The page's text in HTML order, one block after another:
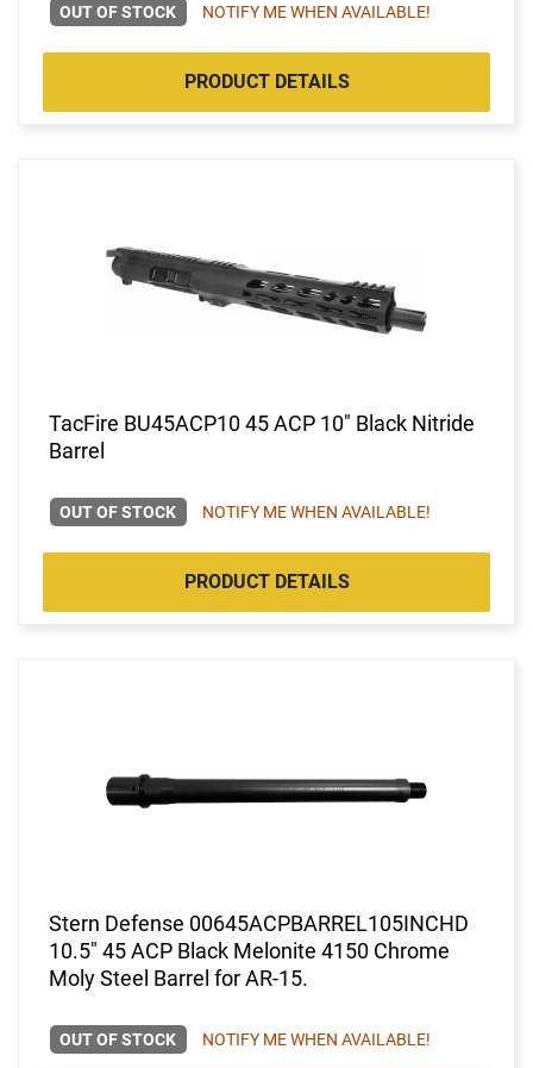
OUT OF STOCK NOTIFY ME WHEN AVAILABLE!
PRODUCT DETAILS
TacFire BU45ACP10 45 ACP 10" Black Nitride
Barrel
OUT OF STOCK NOTIFY ME WHEN AVAILABLE!
PRODUCT DETAILS
Stern Defense 00645ACPBARREL105INCHD
10.5" 45 ACP Black Melonite 4150 Chrome
Moly Steel Barrel for AR-15.
OUT OF STOCK NOTIFY ME WHEN AVAILABLE!